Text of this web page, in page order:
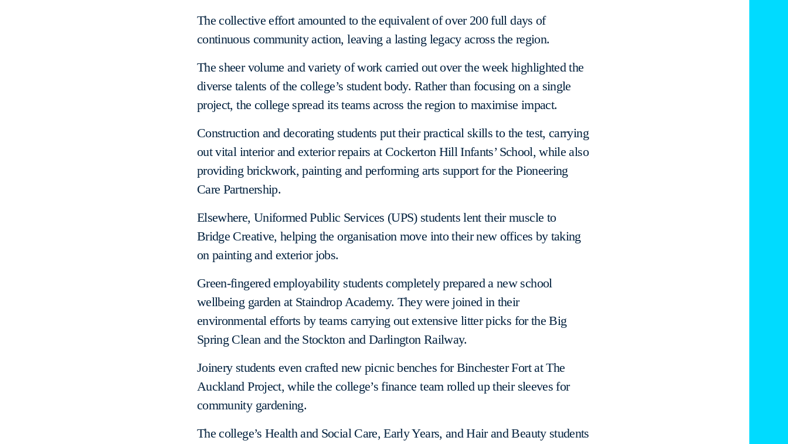
The collective effort amounted to the equivalent of over 200 full days of
continuous community action, leaving a lasting legacy across the region.
The sheer volume and variety of work carried out over the week highlighted the
diverse talents of the college’s student body. Rather than focusing on a single
project, the college spread its teams across the region to maximise impact.
Construction and decorating students put their practical skills to the test, carrying
out vital interior and exterior repairs at Cockerton Hill Infants’ School, while also
providing brickwork, painting and performing arts support for the Pioneering
Care Partnership.
Elsewhere, Uniformed Public Services (UPS) students lent their muscle to
Bridge Creative, helping the organisation move into their new offices by taking
on painting and exterior jobs.
Green-fingered employability students completely prepared a new school
wellbeing garden at Staindrop Academy. They were joined in their
environmental efforts by teams carrying out extensive litter picks for the Big
Spring Clean and the Stockton and Darlington Railway.
Joinery students even crafted new picnic benches for Binchester Fort at The
Auckland Project, while the college’s finance team rolled up their sleeves for
community gardening.
The college’s Health and Social Care, Early Years, and Hair and Beauty students